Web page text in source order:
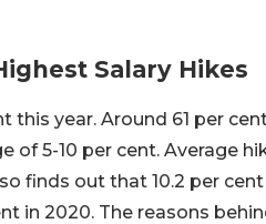
Salary Hikes
year. Around 61 per
of 5-10 per cent. Average
finds out that 10.2 per
in 2020. The reasons